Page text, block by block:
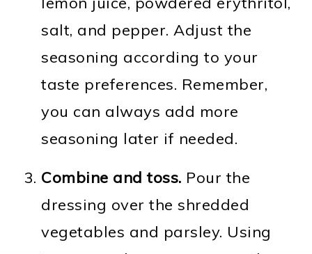
salt, and pepper. Adjust the
seasoning according to your
taste preferences. Remember,
you can always add more
seasoning later if needed.
Combine and toss. Pour the
dressing over the shredded
vegetables and parsley. Using